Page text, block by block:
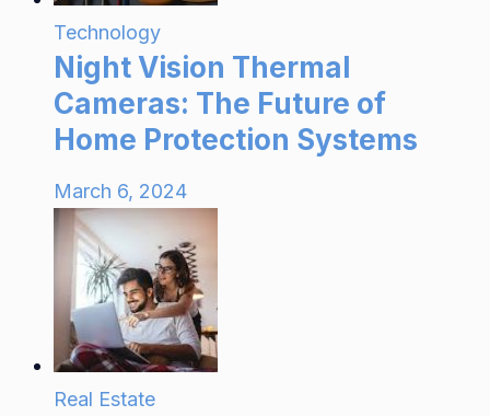
Technology
Night Vision Thermal
Cameras: The Future of
Home Protection Systems
March 6, 2024
Real Estate